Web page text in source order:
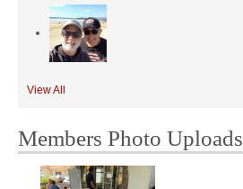
View All
Members Photo Uploads